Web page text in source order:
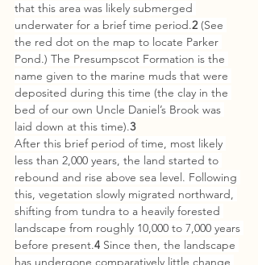
that this area was likely sub­merged
underwater for a brief time period.2 (See
the red dot on the map to locate Parker
Pond.) The Presumpscot Formation is the
name given to the marine muds that were
deposited during this time (the clay in the
bed of our own Uncle Daniel’s Brook was
laid down at this time).3
After this brief period of time, most likely
less than 2,000 years, the land started to
rebound and rise above sea level. Following
this, vegeta­tion slowly migrated northward,
shifting from tun­dra to a heavily forested
landscape from roughly 10,000 to 7,000 years
before present.4 Since then, the landscape
has undergone compar­atively little change